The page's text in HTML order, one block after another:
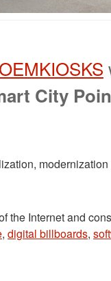
City
Internet and
, digital billboards,